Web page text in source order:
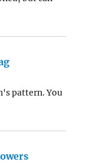
pattern. You